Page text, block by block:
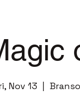
Nov 13
  |